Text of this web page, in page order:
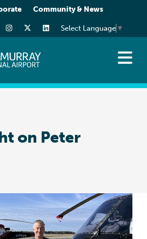
Community & News
Select Language ▼
Flights
You’re Here
on Peter